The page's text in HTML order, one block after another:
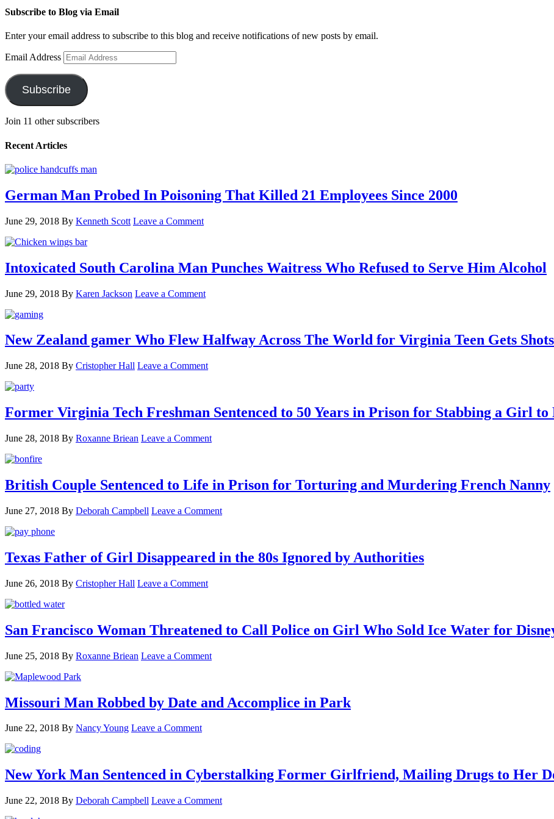
Subscribe to Blog via Email
Enter your email address to subscribe to this blog and receive notifications of new posts by email.
Email Address
Subscribe
Join 11 other subscribers
Recent Articles
German Man Probed In Poisoning That Killed 21 Employees Since 2000
June 29, 2018 By Kenneth Scott Leave a Comment
Intoxicated South Carolina Man Punches Waitress Who Refused to Serve Him Alcohol
June 29, 2018 By Karen Jackson Leave a Comment
New Zealand gamer Who Flew Halfway Across The World for Virginia Teen Gets
June 28, 2018 By Cristopher Hall Leave a Comment
Former Virginia Tech Freshman Sentenced to 50 Years in Prison for Stabbing a Girl to
June 28, 2018 By Roxanne Briean Leave a Comment
British Couple Sentenced to Life in Prison for Torturing and Murdering French Nanny
June 27, 2018 By Deborah Campbell Leave a Comment
Texas Father of Girl Disappeared in the 80s Ignored by Authorities
June 26, 2018 By Cristopher Hall Leave a Comment
San Francisco Woman Threatened to Call Police on Girl Who Sold Ice Water for
June 25, 2018 By Roxanne Briean Leave a Comment
Missouri Man Robbed by Date and Accomplice in Park
June 22, 2018 By Nancy Young Leave a Comment
New York Man Sentenced in Cyberstalking Former Girlfriend, Mailing Drugs to Her
June 22, 2018 By Deborah Campbell Leave a Comment